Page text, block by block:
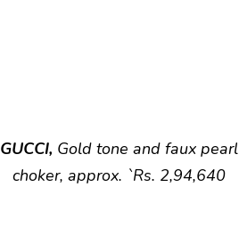
GUCCI, Gold tone and faux pearl
choker, approx. `Rs. 2,94,640